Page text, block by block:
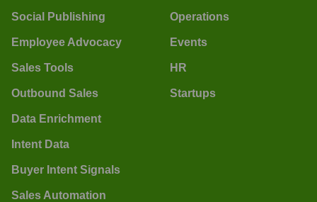
Social Publishing
Employee Advocacy
Sales Tools
Outbound Sales
Data Enrichment
Intent Data
Buyer Intent Signals
Sales Automation
Operations
Events
HR
Startups